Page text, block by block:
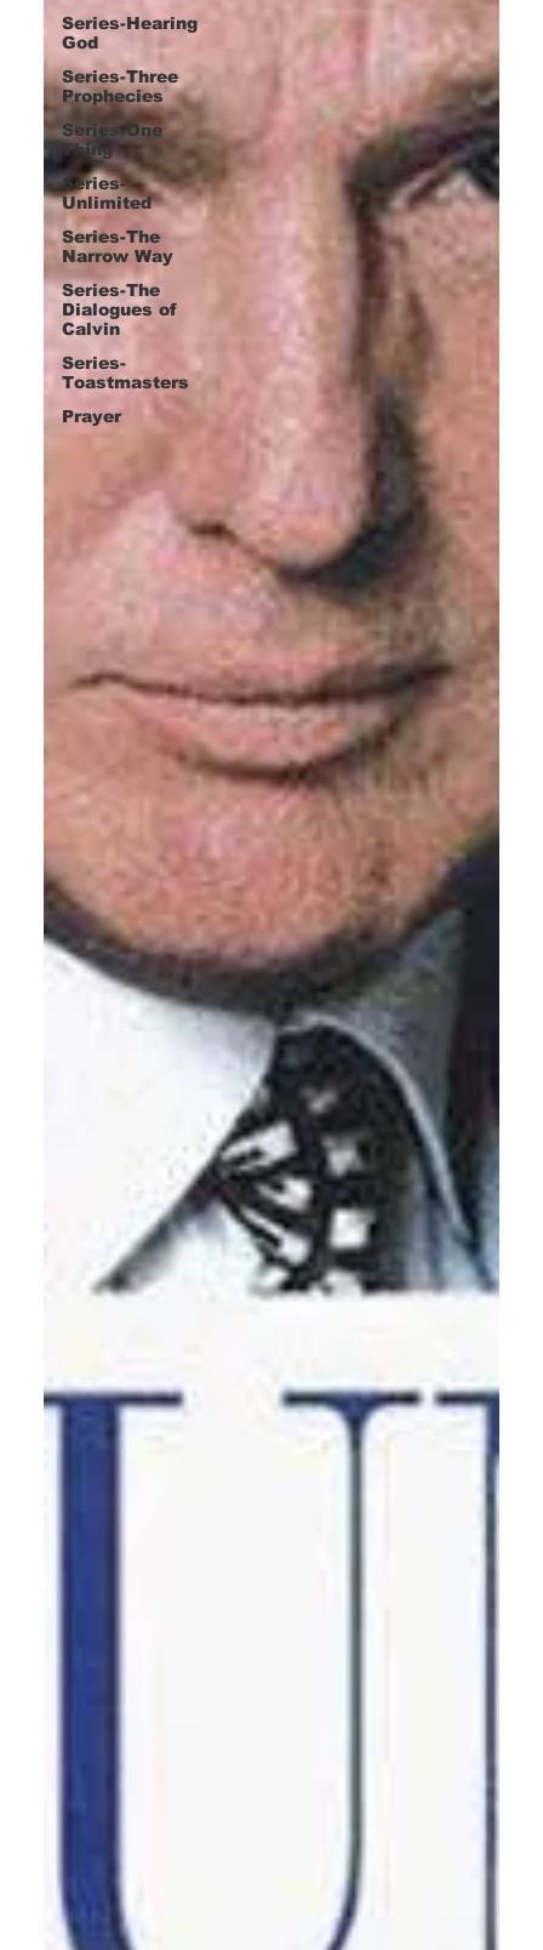
Series-Hearing
God
Series-Three
Prophecies
Series-One
Thing
Series-
Unlimited
Series-The
Narrow Way
Series-The
Dialogues of
Calvin
Series-
Toastmasters
Prayer